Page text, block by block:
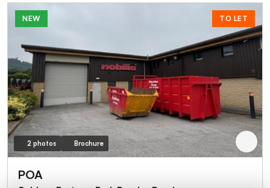
NEW TO LET
2 photos Brochure
POA